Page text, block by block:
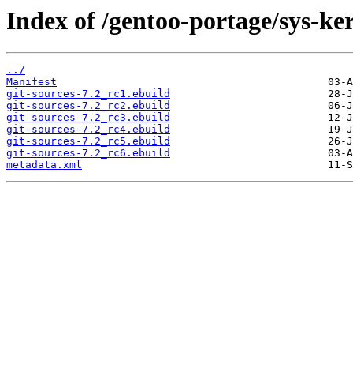
Index of /gentoo-portage/sys-
../
Manifest
git-sources-7.2_rc1.ebuild
git-sources-7.2_rc2.ebuild
git-sources-7.2_rc3.ebuild
git-sources-7.2_rc4.ebuild
git-sources-7.2_rc5.ebuild
git-sources-7.2_rc6.ebuild
metadata.xml